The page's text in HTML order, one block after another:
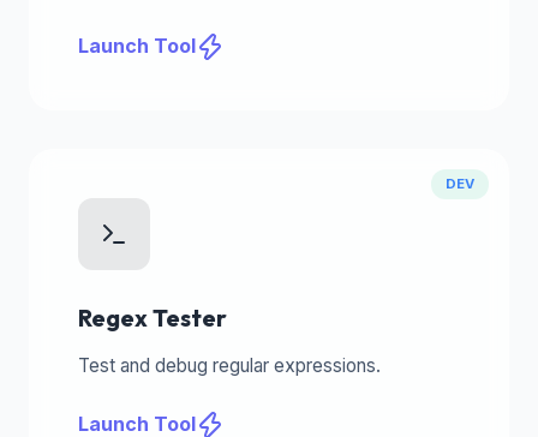
Launch Tool
DEV
Regex Tester
Test and debug regular expressions.
Launch Tool